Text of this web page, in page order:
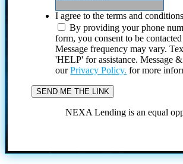
I agree to the terms and conditions
By providing your phone
form, you consent to be
Message frequency may vary.
'HELP' for assistance. Message
ourPrivacy Policy. for more
NEXA Lending is an equal